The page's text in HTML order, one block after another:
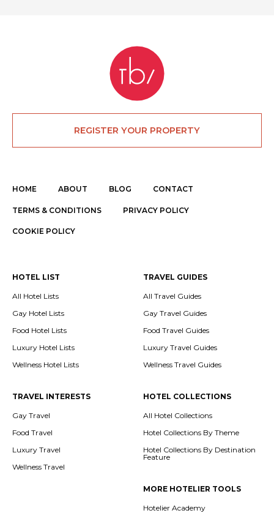
REGISTER YOUR PROPERTY
HOME ABOUT BLOG CONTACT
TERMS & CONDITIONS PRIVACY POLICY
COOKIE POLICY
HOTEL LIST
All Hotel Lists
Gay Hotel Lists
Food Hotel Lists
Luxury Hotel Lists
Wellness Hotel Lists
TRAVEL GUIDES
All Travel Guides
Gay Travel Guides
Food Travel Guides
Luxury Travel Guides
Wellness Travel Guides
TRAVEL INTERESTS
Gay Travel
Food Travel
Luxury Travel
Wellness Travel
HOTEL COLLECTIONS
All Hotel Collections
Hotel Collections By Theme
Hotel Collections By Destination
Feature
MORE HOTELIER TOOLS
Hotelier Academy